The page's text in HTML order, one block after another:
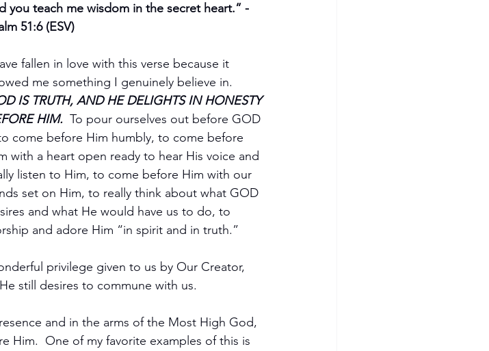
Godliness
you teach me wisdom in the secret heart.” -
51:6 (ESV)
fallen in love with this verse because it
me something I genuinely believe in.
IS TRUTH, AND HE DELIGHTS IN HONESTY
HIM.
  To pour ourselves out before GOD
come before Him humbly, to come before
with a heart open ready to hear His voice and
listen to Him, to come before Him with our
set on Him, to really think about what GOD
and what He would have us to do, to
and adore Him “in spirit and in truth.”
privilege given to us by Our Creator,
still desires to commune with us.
and in the arms of the Most High God,
Him.  One of my favorite examples of this is